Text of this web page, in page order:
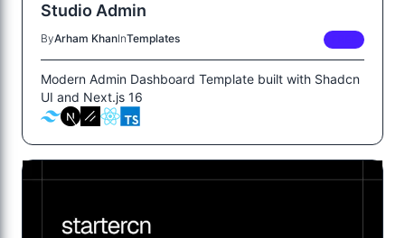
Studio Admin
ByArham KhanInTemplates
Modern Admin Dashboard Template built with Shadcn
UI and Next.js 16